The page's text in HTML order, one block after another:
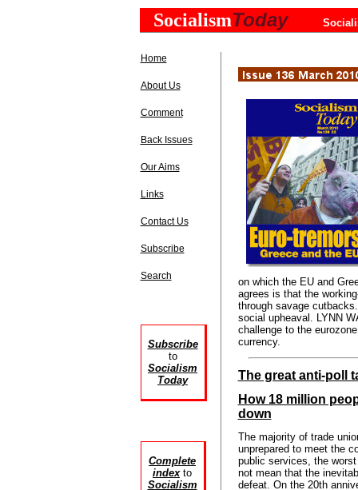
SocialismToday
Home
About Us
Comment
Back Issues
Our Aims
Links
Contact Us
Subscribe
Search
Subscribe
to
Socialism
Today
Complete
indexto
Socialism
on which the EU and
agrees is that the
through savage
social upheaval. LYNN
challenge to the
currency.
The great anti-poll
How 18 million
down
The majority of trade
unprepared to meet the
public services, the
not mean that the
defeat. On the 20th